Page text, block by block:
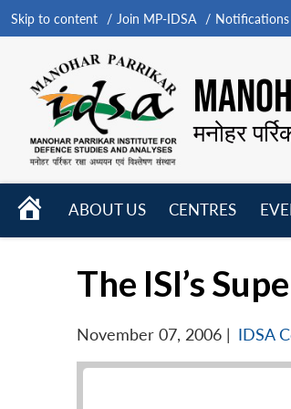
Skip to content Join MP-IDSA Notifications
मनोहर
HOME
ABOUT US
CENTRES
The ISI’s
November 07, 2006 | IDSA